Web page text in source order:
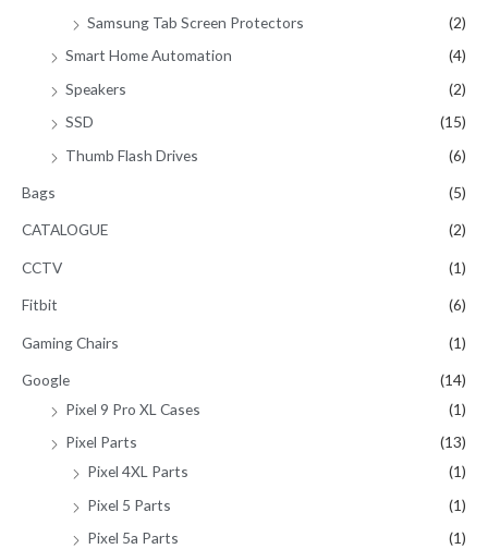
Samsung Tab Screen Protectors
(2)
Smart Home Automation
(4)
Speakers
(2)
SSD
(15)
Thumb Flash Drives
(6)
Bags (5)
CATALOGUE (2)
CCTV (1)
Fitbit (6)
Gaming Chairs (1)
Google
(14)
Pixel 9 Pro XL Cases
(1)
Pixel Parts
(13)
Pixel 4XL Parts
(1)
Pixel 5 Parts
(1)
Pixel 5a Parts
(1)